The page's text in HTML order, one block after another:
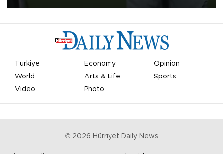
Türkiye Economy
Opinion
World
Arts & Life
Sports
Video
Photo
© 2026 Hürriyet Daily News